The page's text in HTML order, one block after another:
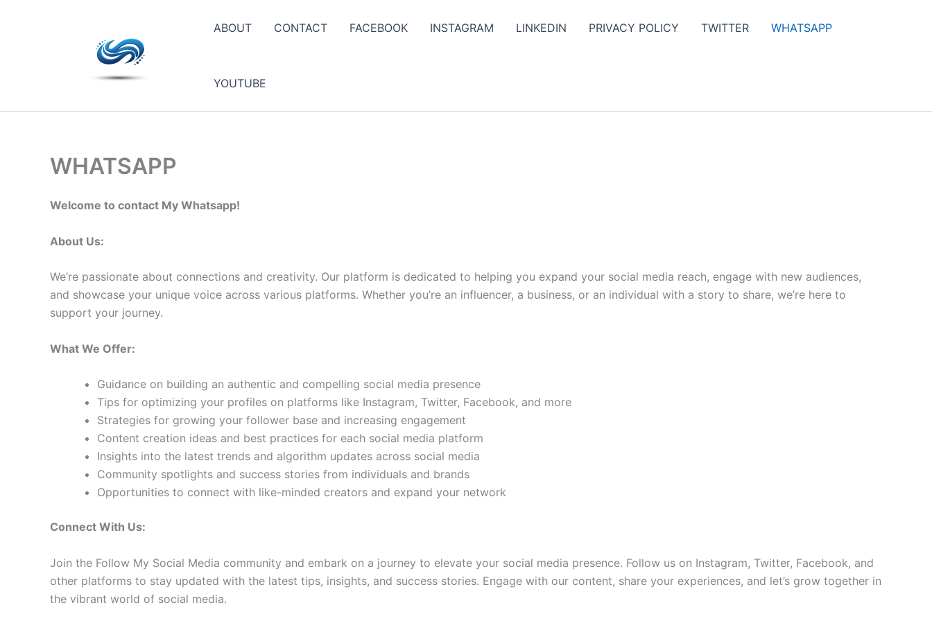
ABOUT CONTACT FACEBOOK INSTAGRAM LINKEDIN PRIVACY POLICY TWITTER WHATSAPP
YOUTUBE
WHATSAPP
Welcome to contact My Whatsapp!
About Us:
We’re passionate about connections and creativity. Our platform is dedicated to helping you expand your social media reach, engage with new audiences,
and showcase your unique voice across various platforms. Whether you’re an influencer, a business, or an individual with a story to share, we’re here to
support your journey.
What We Offer:
Guidance on building an authentic and compelling social media presence
Tips for optimizing your profiles on platforms like Instagram, Twitter, Facebook, and more
Strategies for growing your follower base and increasing engagement
Content creation ideas and best practices for each social media platform
Insights into the latest trends and algorithm updates across social media
Community spotlights and success stories from individuals and brands
Opportunities to connect with like-minded creators and expand your network
Connect With Us:
Join the Follow My Social Media community and embark on a journey to elevate your social media presence. Follow us on Instagram, Twitter, Facebook, and
other platforms to stay updated with the latest tips, insights, and success stories. Engage with our content, share your experiences, and let’s grow together in
the vibrant world of social media.